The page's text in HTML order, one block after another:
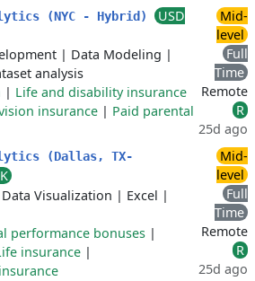
(NYC - Hybrid)
USD
| Data Modeling |
analysis
| Life and disability insurance
insurance | Paid parental
Mid-
level
Full
Time
Remote
R
25d ago
(Dallas, TX-
Data Visualization | Excel |
performance bonuses |
insurance |
Mid-
level
Full
Time
Remote
R
25d ago